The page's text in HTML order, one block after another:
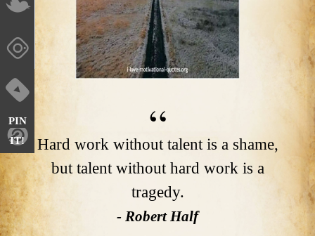
PIN
IT!
Hard work without talent is a shame,
but talent without hard work is a
tragedy.
- Robert Half